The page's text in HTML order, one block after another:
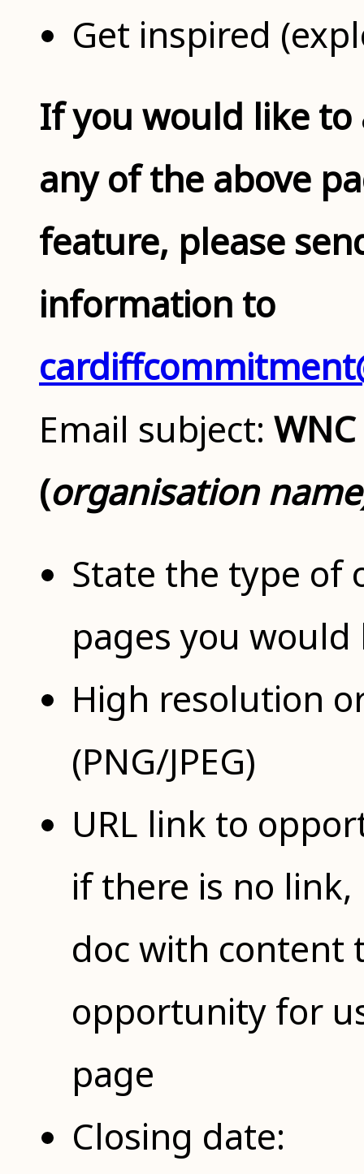
Get inspired
If you would like
any of the above
feature, please
information to
Email subject:
(organisation
State the type of
pages you
High resolution
(PNG/JPEG)
URL link to
if there is no
doc with content
opportunity for
page
Closing date: